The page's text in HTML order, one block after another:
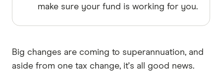
make sure your fund is working for you.
Big changes are coming to superannuation, and
aside from one tax change, it's all good news.